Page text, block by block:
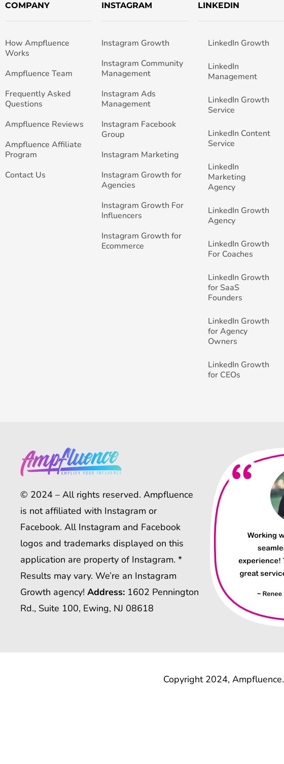
COMPANY
How Ampfluence
Works
Ampfluence Team
Frequently Asked
Questions
Ampfluence Reviews
Ampfluence Affiliate
Program
Contact Us
INSTAGRAM
Instagram Growth
Instagram Community
Management
Instagram Ads
Management
Instagram Facebook
Group
Instagram Marketing
Instagram Growth for
Agencies
Instagram Growth For
Influencers
Instagram Growth for
Ecommerce
LINKEDIN
LinkedIn Growth
LinkedIn
Management
LinkedIn Growth
Service
LinkedIn Content
Service
LinkedIn
Marketing
Agency
LinkedIn Growth
Agency
LinkedIn Growth
For Coaches
LinkedIn Growth
for SaaS
Founders
LinkedIn Growth
for Agency
Owners
LinkedIn Growth
for CEOs
© 2024 – All rights reserved. Ampfluence
is not affiliated with Instagram or
Facebook. All Instagram and Facebook
logos and trademarks displayed on this
application are property of Instagram. *
Results may vary. We’re an Instagram
Growth agency! Address: 1602 Pennington
Rd., Suite 100, Ewing, NJ 08618
Copyright 2024, Ampfluence.